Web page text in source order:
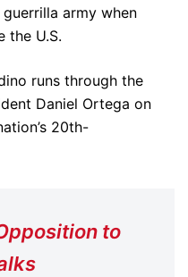
army when
the U.S.
runs through the
Daniel Ortega on
20th-
to